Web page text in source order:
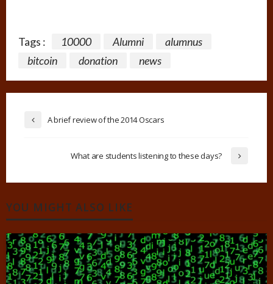
Tags : 10000 Alumni
alumnus
bitcoin
donation news
A brief review of the 2014 Oscars
What are students listening to these days?
YOU MIGHT ALSO LIKE